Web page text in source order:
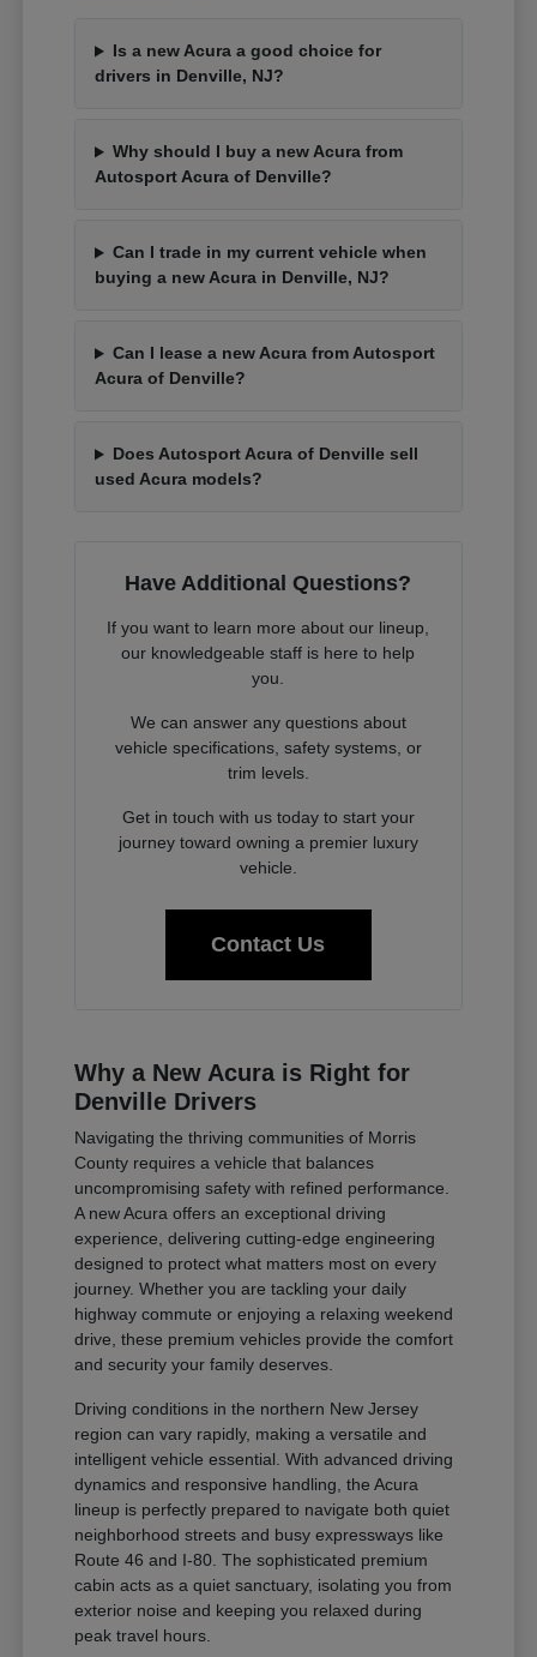
Is a new Acura a good choice for
drivers in Denville, NJ?
Why should I buy a new Acura from
Autosport Acura of Denville?
Can I trade in my current vehicle when
buying a new Acura in Denville, NJ?
Can I lease a new Acura from Autosport
Acura of Denville?
Does Autosport Acura of Denville sell
used Acura models?
Have Additional Questions?
If you want to learn more about our lineup,
our knowledgeable staff is here to help
you.
We can answer any questions about
vehicle specifications, safety systems, or
trim levels.
Get in touch with us today to start your
journey toward owning a premier luxury
vehicle.
Contact Us
Why a New Acura is Right for
Denville Drivers
Navigating the thriving communities of Morris
County requires a vehicle that balances
uncompromising safety with refined performance.
A new Acura offers an exceptional driving
experience, delivering cutting-edge engineering
designed to protect what matters most on every
journey. Whether you are tackling your daily
highway commute or enjoying a relaxing weekend
drive, these premium vehicles provide the comfort
and security your family deserves.
Driving conditions in the northern New Jersey
region can vary rapidly, making a versatile and
intelligent vehicle essential. With advanced driving
dynamics and responsive handling, the Acura
lineup is perfectly prepared to navigate both quiet
neighborhood streets and busy expressways like
Route 46 and I-80. The sophisticated premium
cabin acts as a quiet sanctuary, isolating you from
exterior noise and keeping you relaxed during
peak travel hours.